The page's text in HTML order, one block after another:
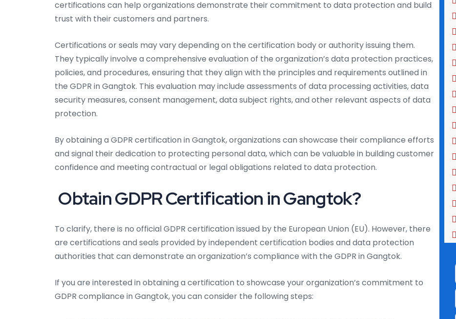
certifications can help organizations demonstrate their commitment to data protection and build
trust with their customers and partners.
Certifications or seals may vary depending on the certification body or authority issuing them.
They typically involve a comprehensive evaluation of the organization’s data protection practices,
policies, and procedures, ensuring that they align with the principles and requirements outlined in
the GDPR in Gangtok. This evaluation may include assessments of data processing activities, data
security measures, consent management, data subject rights, and other relevant aspects of data
protection.
By obtaining a GDPR certification in Gangtok, organizations can showcase their compliance efforts
and signal their dedication to protecting personal data, which can be valuable in building customer
confidence and meeting contractual or legal obligations related to data protection.
Obtain GDPR Certification in Gangtok?
To clarify, there is no official GDPR certification issued by the European Union (EU). However, there
are certifications and seals provided by independent certification bodies and data protection
authorities that can demonstrate an organization’s compliance with the GDPR in Gangtok.
If you are interested in obtaining a certification to showcase your organization’s commitment to
GDPR compliance in Gangtok, you can consider the following steps: